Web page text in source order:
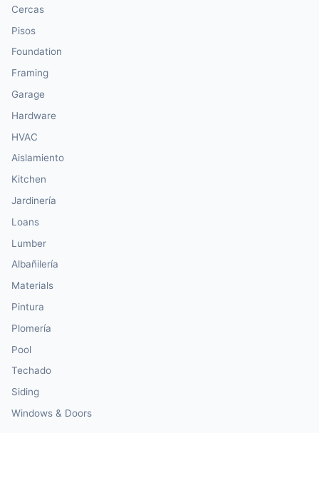
Cercas
Pisos
Foundation
Framing
Garage
Hardware
HVAC
Aislamiento
Kitchen
Jardinería
Loans
Lumber
Albañilería
Materials
Pintura
Plomería
Pool
Techado
Siding
Windows & Doors